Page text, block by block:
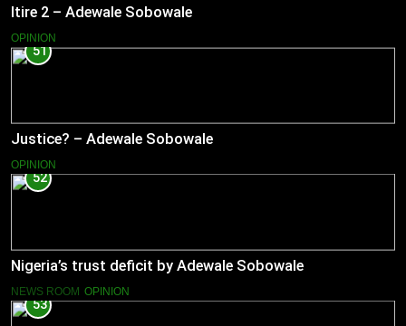
Itire 2 – Adewale Sobowale
OPINION
51
Justice? – Adewale Sobowale
OPINION
52
Nigeria’s trust deficit by Adewale Sobowale
NEWS ROOM OPINION
53